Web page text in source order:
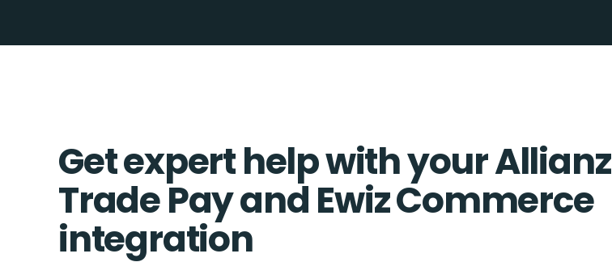
Get expert help with your Allianz
Trade Pay and Ewiz Commerce
integration